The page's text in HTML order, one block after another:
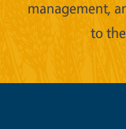
management,
to